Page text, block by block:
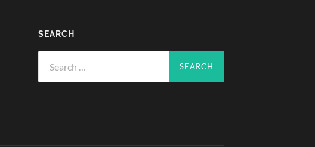
SEARCH
for: